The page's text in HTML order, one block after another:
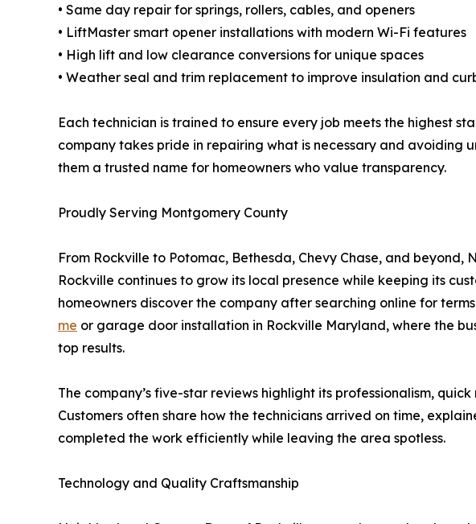
• Same day repair for springs, rollers, cables, and openers
• LiftMaster smart opener installations with modern Wi-Fi features
• High lift and low clearance conversions for unique spaces
• Weather seal and trim replacement to improve insulation and
Each technician is trained to ensure every job meets the highest
company takes pride in repairing what is necessary and avoiding
them a trusted name for homeowners who value transparency.
Proudly Serving Montgomery County
From Rockville to Potomac, Bethesda, Chevy Chase, and beyond,
Rockville continues to grow its local presence while keeping its
homeowners discover the company after searching online for
me or garage door installation in Rockville Maryland, where the
top results.
The company’s five-star reviews highlight its professionalism,
Customers often share how the technicians arrived on time,
completed the work efficiently while leaving the area spotless.
Technology and Quality Craftsmanship